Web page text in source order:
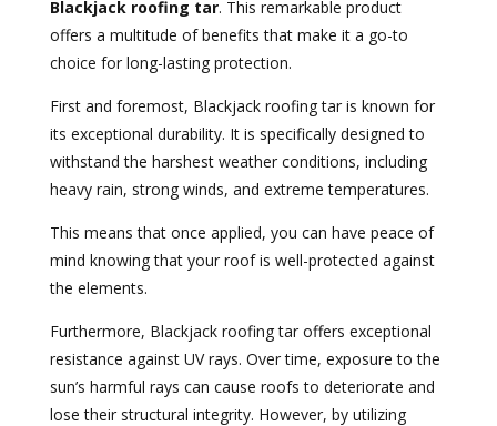
Blackjack roofing tar. This remarkable product
offers a multitude of benefits that make it a go-to
choice for long-lasting protection.
First and foremost, Blackjack roofing tar is known for
its exceptional durability. It is specifically designed to
withstand the harshest weather conditions, including
heavy rain, strong winds, and extreme temperatures.
This means that once applied, you can have peace of
mind knowing that your roof is well-protected against
the elements.
Furthermore, Blackjack roofing tar offers exceptional
resistance against UV rays. Over time, exposure to the
sun’s harmful rays can cause roofs to deteriorate and
lose their structural integrity. However, by utilizing